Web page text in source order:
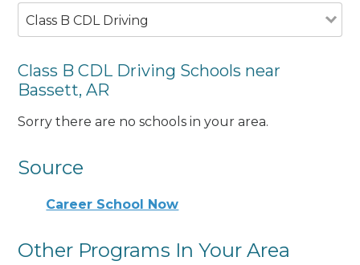
Class B CDL Driving
Class B CDL Driving Schools near
Bassett, AR
Sorry there are no schools in your area.
Source
Career School Now
Other Programs In Your Area